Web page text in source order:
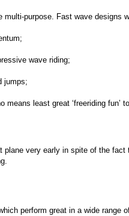
multi-purpose. Fast wave designs
wave riding;
jumps;
means least great ‘freeriding fun’
plane very early in spite of the
perform great in a wide range